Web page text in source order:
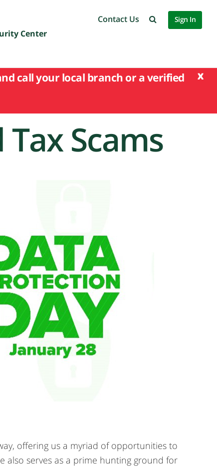
Center
Contact Us Sign In
x
call your local branch or a verified
Scams
offering us a myriad of opportunities to
also serves as a prime hunting ground for